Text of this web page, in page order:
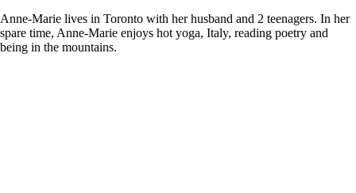
Anne-Marie lives in Toronto with her husband and 2 teenagers. In her
spare time, Anne-Marie enjoys hot yoga, Italy, reading poetry and
being in the mountains.